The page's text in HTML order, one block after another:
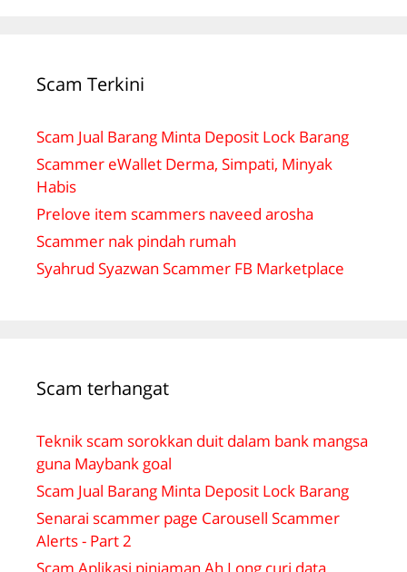
Scam Terkini
Scam Jual Barang Minta Deposit Lock Barang
Scammer eWallet Derma, Simpati, Minyak
Habis
Prelove item scammers naveed arosha
Scammer nak pindah rumah
Syahrud Syazwan Scammer FB Marketplace
Scam terhangat
Teknik scam sorokkan duit dalam bank mangsa
guna Maybank goal
Scam Jual Barang Minta Deposit Lock Barang
Senarai scammer page Carousell Scammer
Alerts - Part 2
Scam Aplikasi pinjaman Ah Long curi data